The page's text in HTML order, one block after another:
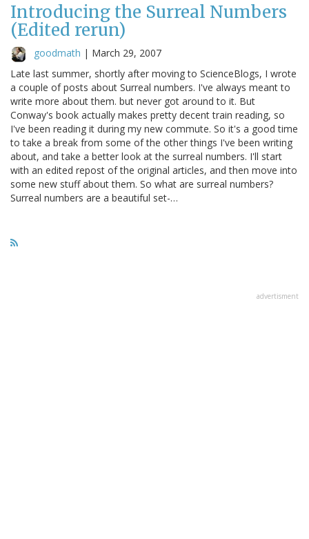
Introducing the Surreal Numbers
(Edited rerun)
goodmath | March 29, 2007
Late last summer, shortly after moving to ScienceBlogs, I wrote
a couple of posts about Surreal numbers. I've always meant to
write more about them. but never got around to it. But
Conway's book actually makes pretty decent train reading, so
I've been reading it during my new commute. So it's a good time
to take a break from some of the other things I've been writing
about, and take a better look at the surreal numbers. I'll start
with an edited repost of the original articles, and then move into
some new stuff about them. So what are surreal numbers?
Surreal numbers are a beautiful set-…
advertisment